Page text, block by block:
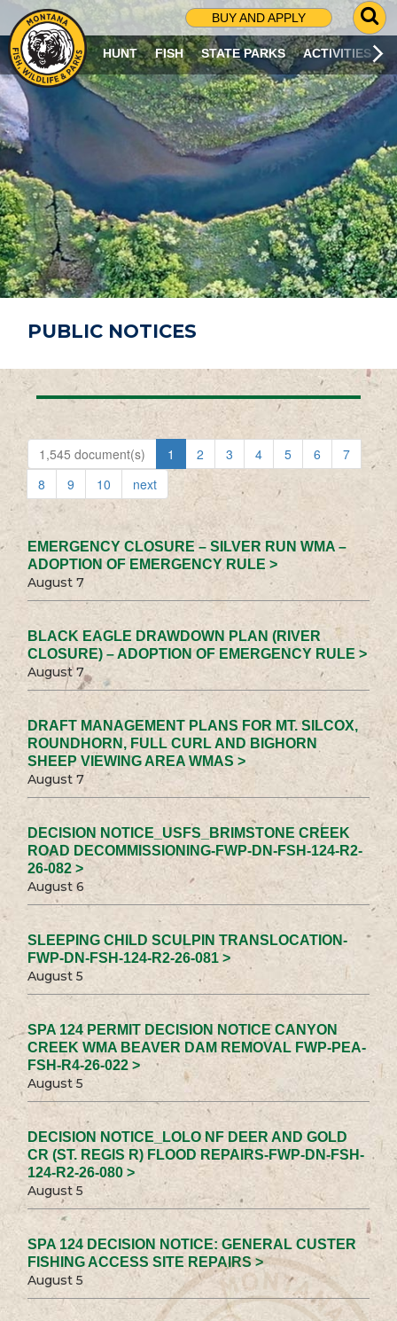
BUY AND APPLY
G
O
T
O
S
R
C
H
P
A
G
E
HUNT FISH STATE PARKS ACTIVITIES
PUBLIC NOTICES
1,545 document(s) 1 2 3 4 5 6
7
8
9 10 next
EMERGENCY CLOSURE – SILVER RUN WMA –
ADOPTION OF EMERGENCY RULE >
August 7
BLACK EAGLE DRAWDOWN PLAN (RIVER
CLOSURE) – ADOPTION OF EMERGENCY RULE >
August 7
DRAFT MANAGEMENT PLANS FOR MT. SILCOX,
ROUNDHORN, FULL CURL AND BIGHORN
SHEEP VIEWING AREA WMAS >
August 7
DECISION NOTICE_USFS_BRIMSTONE CREEK
ROAD DECOMMISSIONING-FWP-DN-FSH-124-R2-
26-082 >
August 6
SLEEPING CHILD SCULPIN TRANSLOCATION-
FWP-DN-FSH-124-R2-26-081 >
August 5
SPA 124 PERMIT DECISION NOTICE CANYON
CREEK WMA BEAVER DAM REMOVAL FWP-PEA-
FSH-R4-26-022 >
August 5
DECISION NOTICE_LOLO NF DEER AND GOLD
CR (ST. REGIS R) FLOOD REPAIRS-FWP-DN-FSH-
124-R2-26-080 >
August 5
SPA 124 DECISION NOTICE: GENERAL CUSTER
FISHING ACCESS SITE REPAIRS >
August 5